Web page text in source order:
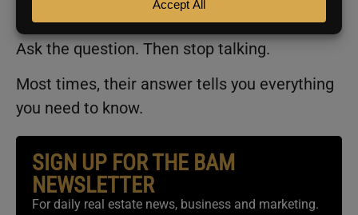
Ask the question. Then stop talking.
Most times, their answer tells you everything
you need to know.
SIGN UP FOR THE BAM
NEWSLETTER
For daily real estate news, business and marketing.